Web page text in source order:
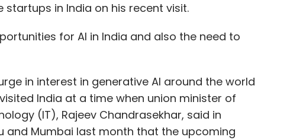
in India on his recent visit.
for AI in India and also the need to
in interest in generative AI around the world
India at a time when union minister of
(IT), Rajeev Chandrasekhar, said in
and Mumbai last month that the upcoming